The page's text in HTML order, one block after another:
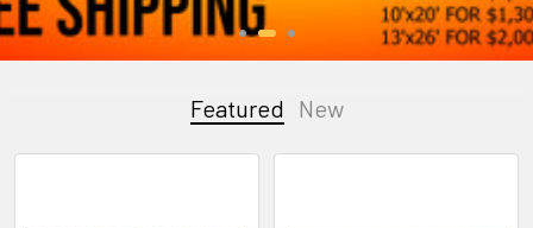
Featured New